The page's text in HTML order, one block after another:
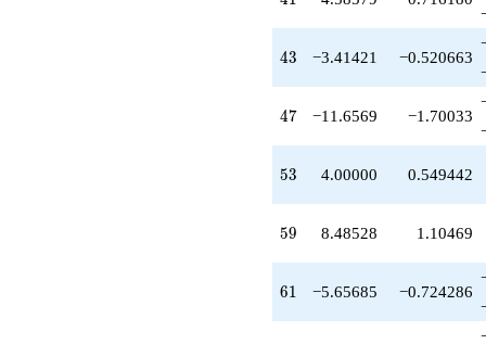
-5.65685
q^{61}
-3.41421
q^{63}
-2.58579
q^{65}
-12.0000
q^{67}
+3.65685
q^{69}
-12.4853
q^{71}
-2.00000
q^{73}
+1.00000
q^{75}
-4.82843
43
43 −3.41421 −0.520663
47
47 −11.6569 −1.70033
53
53 4.00000 0.549442
59
59 8.48528 1.10469
61
61 −5.65685 −0.724286